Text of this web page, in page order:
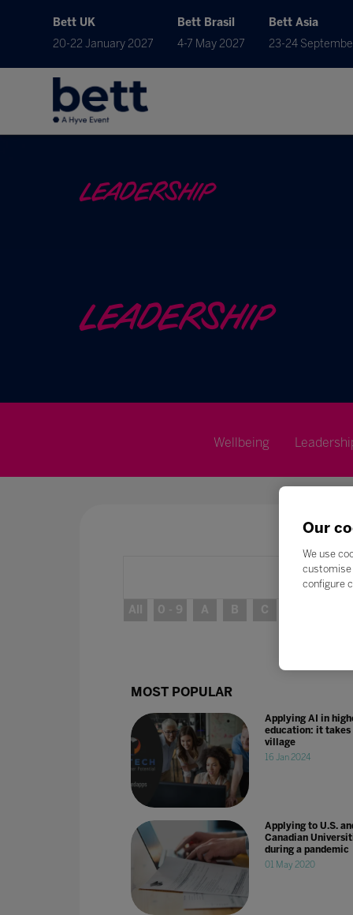
Bett UK
20-22 January 2027
Bett Brasil
4-7 May 2027
Bett Asia
23-24
LEADERSHIP
LEADERSHIP
Wellbeing
All 0 - 9 A B C
MOST POPULAR
Applying AI in
education: it takes
village
16 Jan 2024
Applying to U.S.
Canadian
during a pandemic
01 May 2020
Our
We use
customise
configure